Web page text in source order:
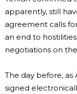
apparently, still
agreement calls
an end to
negotiations on
The day before,
signed